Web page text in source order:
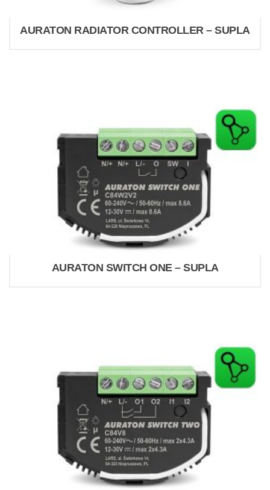
AURATON RADIATOR CONTROLLER – SUPLA
AURATON SWITCH ONE – SUPLA